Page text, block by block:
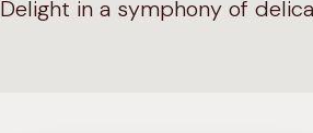
Delight in a symphony of